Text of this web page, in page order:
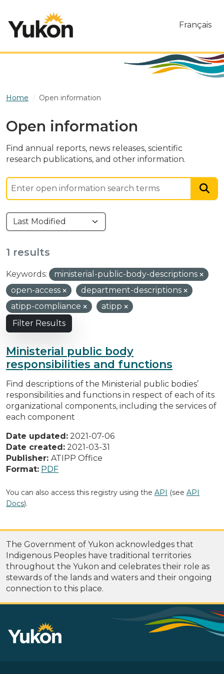
Français
Home Open information
Open information
Find annual reports, news releases, scientific
research publications, and other information.
1 results
Keywords:
ministerial-public-body-descriptions
open-access
department-descriptions
atipp-compliance
atipp
Filter Results
Ministerial public body
responsibilities and functions
Find descriptions of the Ministerial public bodies’
responsibilities and functions in respect of each of its
organizational components, including the services of
each component
Date updated: 2021-07-06
Date created: 2021-03-31
Publisher: ATIPP Office
Format: PDF
You can also access this registry using the API (see API
Docs).
The Government of Yukon acknowledges that
Indigenous Peoples have traditional territories
throughout the Yukon and celebrates their role as
stewards of the lands and waters and their ongoing
connection to this place.